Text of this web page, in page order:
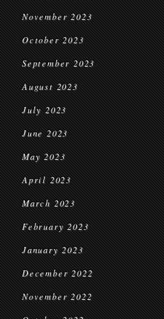
November 2023
October 2023
September 2023
August 2023
July 2023
June 2023
May 2023
April 2023
March 2023
February 2023
January 2023
December 2022
November 2022